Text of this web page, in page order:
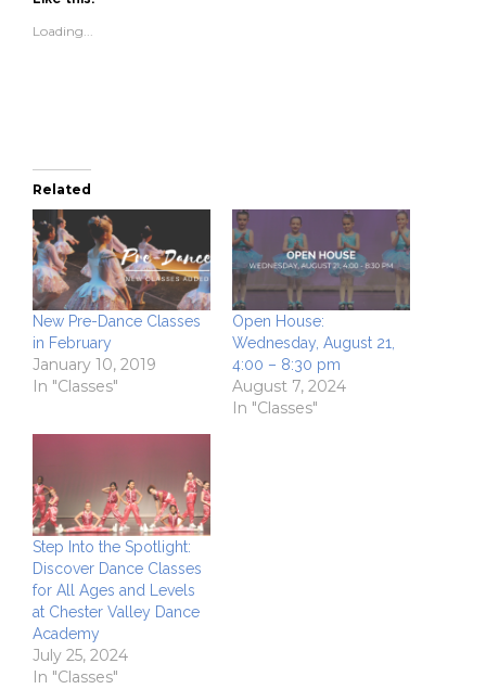
new
window)
Loading...
Related
New Pre-Dance Classes
in February
January 10, 2019
In "Classes"
Open House:
Wednesday, August 21,
4:00 – 8:30 pm
August 7, 2024
In "Classes"
Step Into the Spotlight:
Discover Dance Classes
for All Ages and Levels
at Chester Valley Dance
Academy
July 25, 2024
In "Classes"